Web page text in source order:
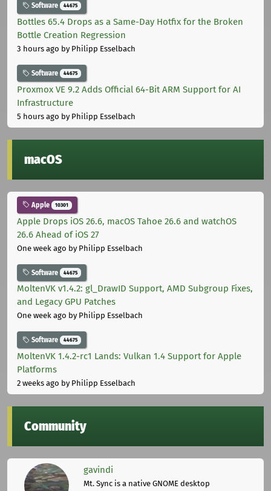
Software 44675
Bottles 65.4 Drops as a Same-Day Hotfix for the Broken
Bottle Creation Regression
3 hours ago by Philipp Esselbach
Software 44675
Proxmox VE 9.2 Adds Official 64-Bit ARM Support for AI
Infrastructure
5 hours ago by Philipp Esselbach
macOS
Apple 10301
Apple Drops iOS 26.6, macOS Tahoe 26.6 and watchOS
26.6 Ahead of iOS 27
One week ago by Philipp Esselbach
Software 44675
MoltenVK v1.4.2: gl_DrawID Support, AMD Subgroup Fixes,
and Legacy GPU Patches
One week ago by Philipp Esselbach
Software 44675
MoltenVK 1.4.2-rc1 Lands: Vulkan 1.4 Support for Apple
Platforms
2 weeks ago by Philipp Esselbach
Community
gavindi
Mt. Sync is a native GNOME desktop